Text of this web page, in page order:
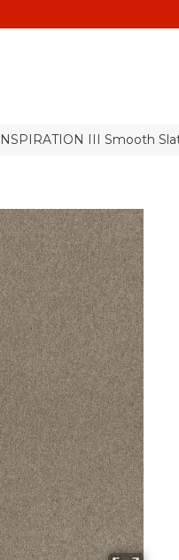
III Smooth